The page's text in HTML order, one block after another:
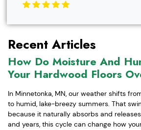
Recent Articles
How Do Moisture And
Your Hardwood Floors
In Minnetonka, MN, our weather shifts
to humid, lake-breezy summers. That
because it naturally absorbs and
and years, this cycle can change how